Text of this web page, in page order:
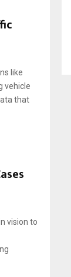
like
vehicle
that
vision to